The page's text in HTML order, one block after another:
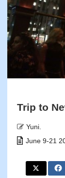
Trip to
Yuni.
June 9-21